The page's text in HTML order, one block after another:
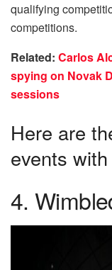
qualifying
competitions.
Related: Carlos
spying on Novak
sessions
Here are
events
4.